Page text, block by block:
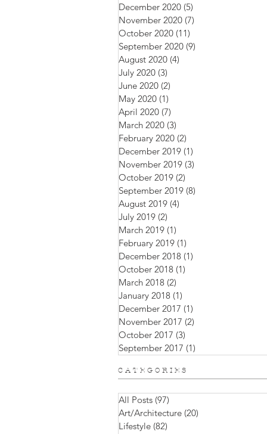
December 2020 (5)
November 2020 (7)
October 2020 (11)
September 2020 (9)
August 2020 (4)
July 2020 (3)
June 2020 (2)
May 2020 (1)
April 2020 (7)
March 2020 (3)
February 2020 (2)
December 2019 (1)
November 2019 (3)
October 2019 (2)
September 2019 (8)
August 2019 (4)
July 2019 (2)
March 2019 (1)
February 2019 (1)
December 2018 (1)
October 2018 (1)
March 2018 (2)
January 2018 (1)
December 2017 (1)
November 2017 (2)
October 2017 (3)
September 2017 (1)
C A T E G O R I E S
All Posts (97)
Art/Architecture (20)
Lifestyle (82)